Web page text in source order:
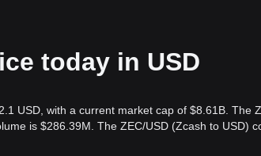
today in USD
USD, with a current market cap of $8.61B. The
is $286.39M. The ZEC/USD (Zcash to USD)